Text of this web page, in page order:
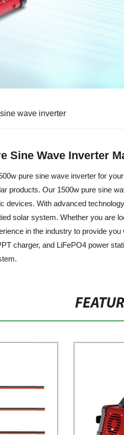
wave inverter
Sine Wave Inverter
pure sine wave inverter for
products. Our 1500w pure sine
devices. With advanced
solar system. Whether you are
in the industry to provide
charger, and LiFePO4 power